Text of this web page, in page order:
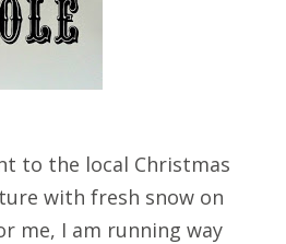
to the local Christmas
with fresh snow on
me, I am running way